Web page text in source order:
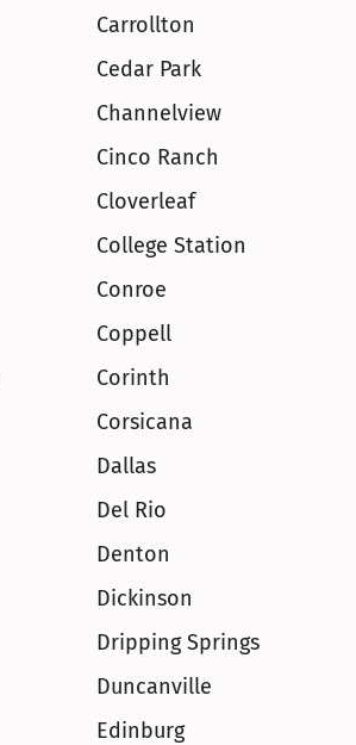
Carrollton
Cedar Park
Channelview
Cinco Ranch
Cloverleaf
College Station
Conroe
Coppell
Corinth
Corsicana
Dallas
Del Rio
Denton
Dickinson
Dripping Springs
Duncanville
Edinburg